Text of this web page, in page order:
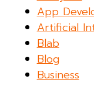
App
Artificial
Blab
Blog
Business